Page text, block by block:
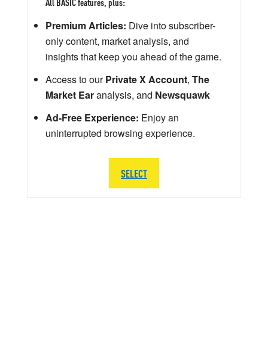
Premium Articles: Dive into subscriber-
only content, market analysis, and
insights that keep you ahead of the game.
Access to ourPrivate X Account, The
Market Earanalysis, and Newsquawk
Ad-Free Experience: Enjoy an
uninterrupted browsing experience.
SELECT